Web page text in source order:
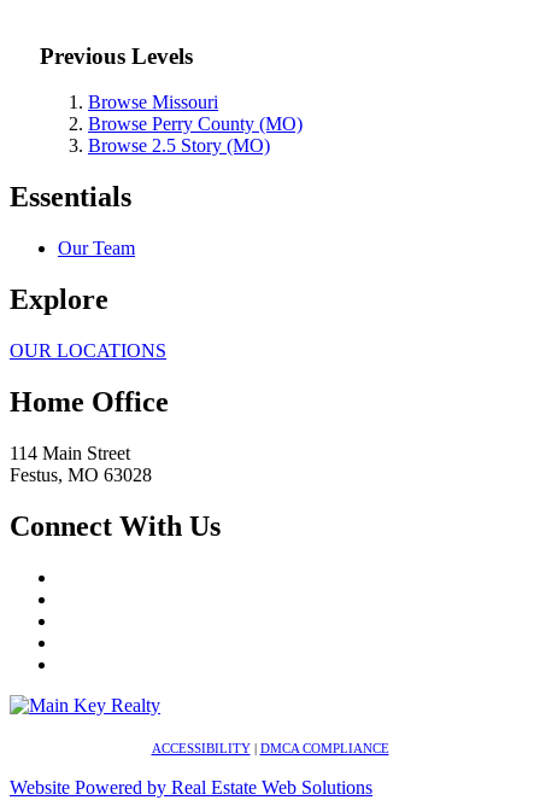
Previous Levels
Browse Missouri
Browse Perry County (MO)
Browse 2.5 Story (MO)
Essentials
Our Team
Explore
OUR LOCATIONS
Home Office
114 Main Street
Festus, MO 63028
Connect With Us
ACCESSIBILITY| DMCA COMPLIANCE
Website Powered by Real Estate Web Solutions